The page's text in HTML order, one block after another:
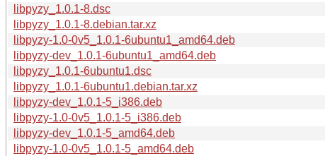
libpyzy_1.0.1-8.dsc
libpyzy_1.0.1-8.debian.tar.xz
libpyzy-1.0-0v5_1.0.1-6ubuntu1_amd64.deb
libpyzy-dev_1.0.1-6ubuntu1_amd64.deb
libpyzy_1.0.1-6ubuntu1.dsc
libpyzy_1.0.1-6ubuntu1.debian.tar.xz
libpyzy-dev_1.0.1-5_i386.deb
libpyzy-1.0-0v5_1.0.1-5_i386.deb
libpyzy-dev_1.0.1-5_amd64.deb
libpyzy-1.0-0v5_1.0.1-5_amd64.deb